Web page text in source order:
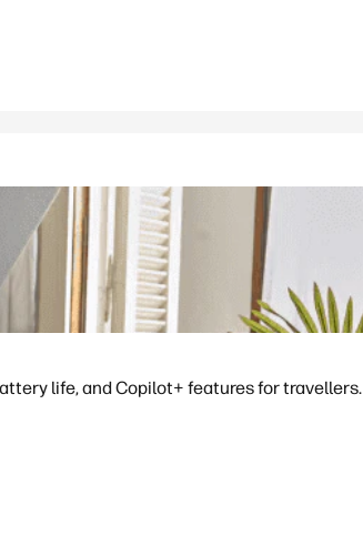
life, and Copilot+ features for travellers.